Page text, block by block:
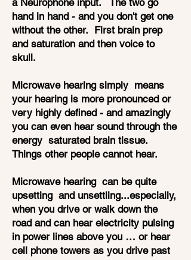
a Neurophone input. The two go
hand in hand - and you don't get one
without the other. First brain prep
and saturation and then voice to
skull.
Microwave hearing simply means
your hearing is more pronounced or
very highly defined - and amazingly
you can even hear sound through the
energy saturated brain tissue.
Things other people cannot hear.
Microwave hearing can be quite
upsetting and unsettling...especially,
when you drive or walk down the
road and can hear electricity pulsing
in power lines above you … or hear
cell phone towers as you drive past